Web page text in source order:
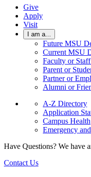
Give
Apply
Visit
I am a...
Future MSU
Current MSU
Faculty or
Parent or
Partner or
Alumni or
A-Z Directory
Application
Campus Health
Emergency
Have Questions? We have
Contact Us